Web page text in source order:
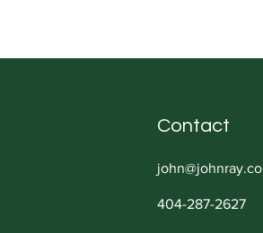
Contact
john@johnray.co
404-287-2627